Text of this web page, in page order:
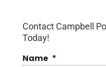
Contact Campbell
Today!
Name *